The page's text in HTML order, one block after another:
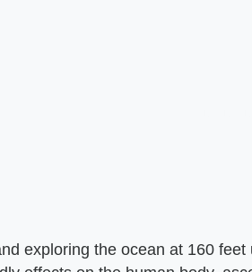
exploring the ocean at 160